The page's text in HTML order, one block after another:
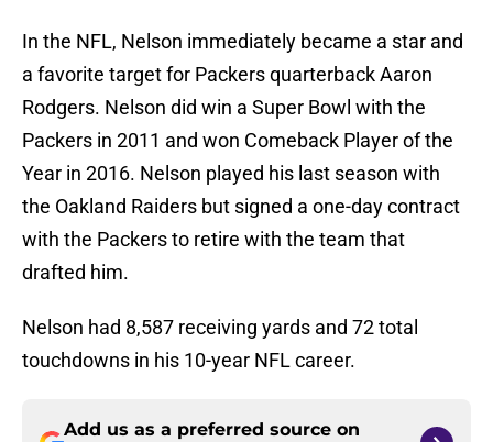
In the NFL, Nelson immediately became a star and
a favorite target for Packers quarterback Aaron
Rodgers. Nelson did win a Super Bowl with the
Packers in 2011 and won Comeback Player of the
Year in 2016. Nelson played his last season with
the Oakland Raiders but signed a one-day contract
with the Packers to retire with the team that
drafted him.
Nelson had 8,587 receiving yards and 72 total
touchdowns in his 10-year NFL career.
Add us as a preferred source on